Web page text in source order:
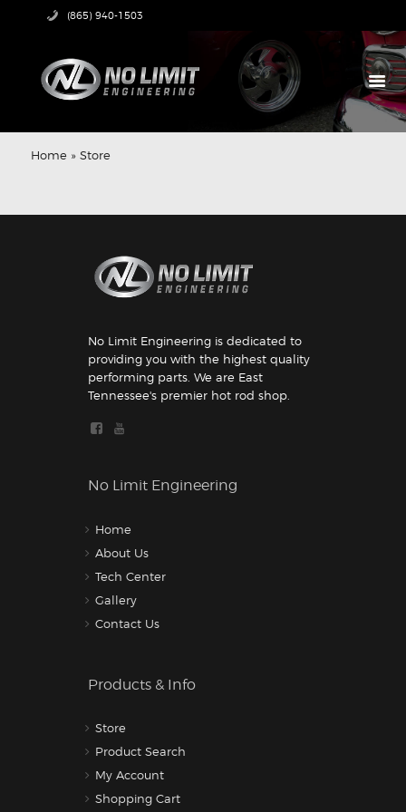
(865) 940-1503
PRODUCTS
TECH CENTER
Home» Store
No Limit Engineering is dedicated to
providing you with the highest quality
performing parts. We are East
Tennessee's premier hot rod shop.
No Limit Engineering
Home
About Us
Tech Center
Gallery
Contact Us
Products & Info
Store
Product Search
My Account
Shopping Cart